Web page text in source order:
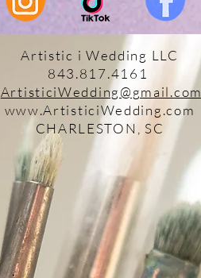
Artistic i Wedding LLC
843.817.4161
ArtisticiWedding@gmail.com
www.ArtisticiWedding.com
CHARLESTON, SC